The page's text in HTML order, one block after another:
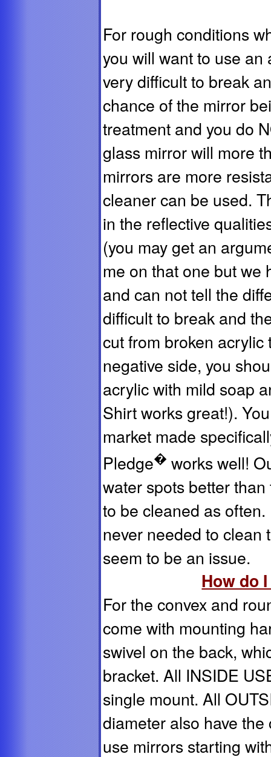
For rough conditions
you will want to use
very difficult to break
chance of the mirror
treatment and you do
glass mirror will more
mirrors are more
cleaner can be used.
in the reflective
(you may get an
me on that one but we
and can not tell the
difficult to break and
cut from broken
negative side, you
acrylic with mild soap
Shirt works great!).
market made
Pledge� works well!
water spots better
to be cleaned as
never needed to clean
seem to be an issue.
How do
For the convex and
come with mounting
swivel on the back,
bracket. All INSIDE
single mount. All
diameter also have
use mirrors starting